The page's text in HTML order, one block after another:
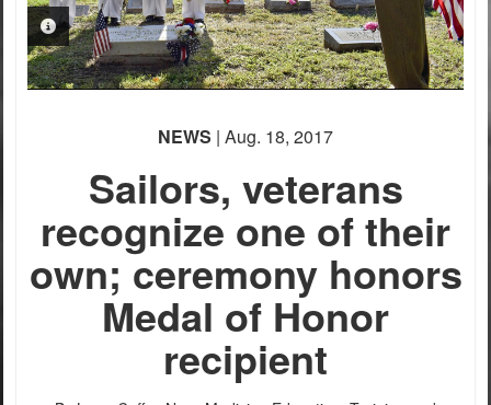
PHOTO INFORMATION
PHOTO INFORMATION
PHOTO INFORMATION
NEWS | Aug. 18, 2017
Sailors, veterans
recognize one of their
own; ceremony honors
Medal of Honor
recipient